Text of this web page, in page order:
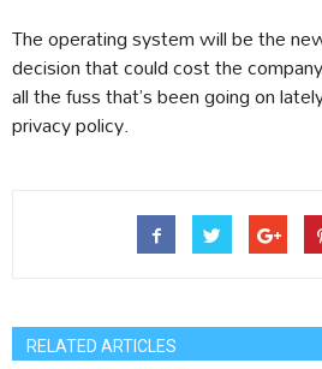
The operating system will be the
decision that could cost the
all the fuss that’s been going on
privacy policy.
RELATED ARTICLES